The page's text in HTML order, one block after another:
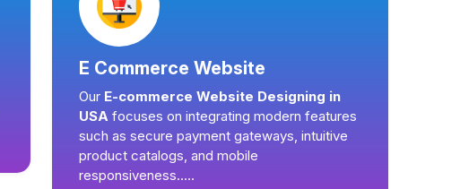
E Commerce Website
Our E-commerce Website Designing in
USA focuses on integrating modern features
such as secure payment gateways, intuitive
product catalogs, and mobile
responsiveness.....